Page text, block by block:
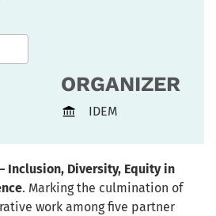
ORGANIZER
IDEM
Inclusion, Diversity, Equity in
. Marking the culmination of
work among five partner